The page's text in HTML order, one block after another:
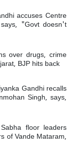
accuses Centre
"Govt doesn't
over drugs, crime
BJP hits back
Gandhi recalls
Singh, says,
floor leaders
of Vande Mataram,